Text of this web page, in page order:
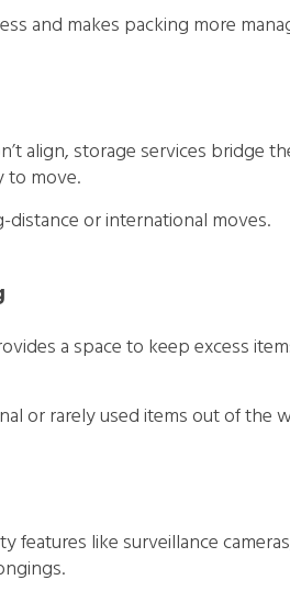
and makes packing more
align, storage services bridge
to move.
or international moves.
a space to keep excess
or rarely used items out of the
features like surveillance